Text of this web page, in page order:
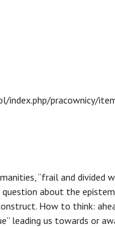
index.php/pracownicy/
“frail and divided
about the
How to think:
leading us towards or